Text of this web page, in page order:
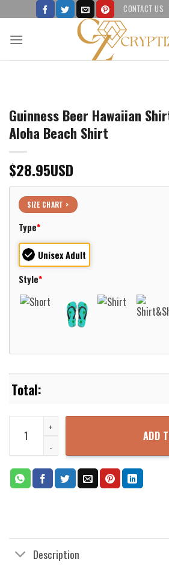
to
content
CONTACT US
Guinness Beer Hawaiian
Aloha Beach Shirt
$28.95USD
SIZE CHART >
Type*
Unisex Adult
Style*
Guinness Beer Hawaiian Shirt Beach
ADD
Description